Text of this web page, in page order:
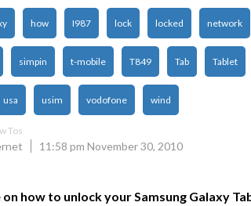
how I987 lock locked network
simpin t-mobile T849 Tab Tablet
usa usim vodofone wind
Tos
11:58 pm November 30, 2010
on how to unlock your Samsung Galaxy